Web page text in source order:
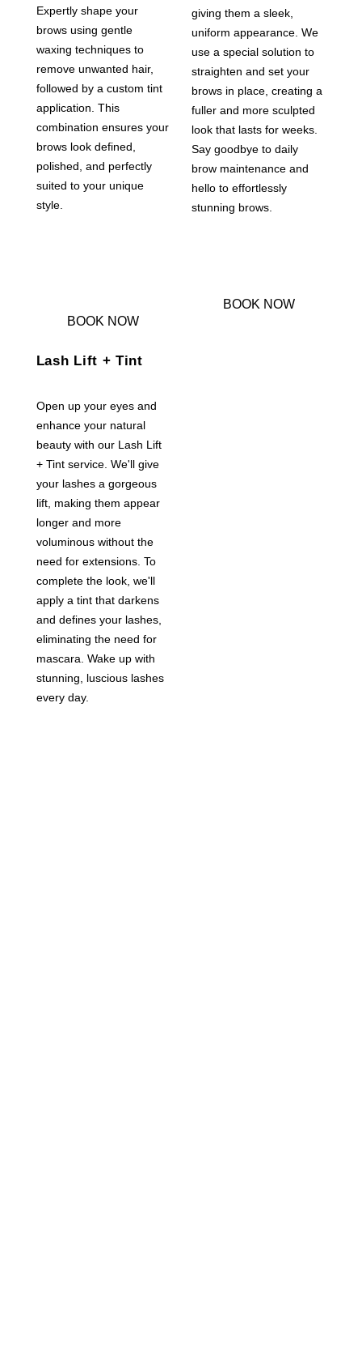
Expertly shape your
brows using gentle
waxing techniques to
remove unwanted hair,
followed by a custom tint
application. This
combination ensures your
brows look defined,
polished, and perfectly
suited to your unique
style.
BOOK NOW
giving them a sleek,
uniform appearance. We
use a special solution to
straighten and set your
brows in place, creating a
fuller and more sculpted
look that lasts for weeks.
Say goodbye to daily
brow maintenance and
hello to effortlessly
stunning brows.
BOOK NOW
Lash Lift + Tint
Open up your eyes and
enhance your natural
beauty with our Lash Lift
+ Tint service. We'll give
your lashes a gorgeous
lift, making them appear
longer and more
voluminous without the
need for extensions. To
complete the look, we'll
apply a tint that darkens
and defines your lashes,
eliminating the need for
mascara. Wake up with
stunning, luscious lashes
every day.